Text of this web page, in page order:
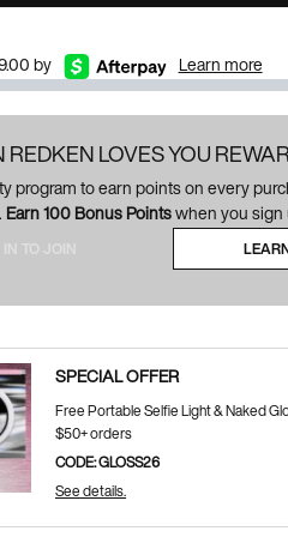
by Learn more
REDKEN LOVES YOU
program to earn points on every
Earn 100 Bonus Pointswhen you sign
SPECIAL OFFER
Free Portable Selfie Light & Naked
$50+ orders
CODE: GLOSS26
See details.